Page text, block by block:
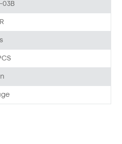
03B